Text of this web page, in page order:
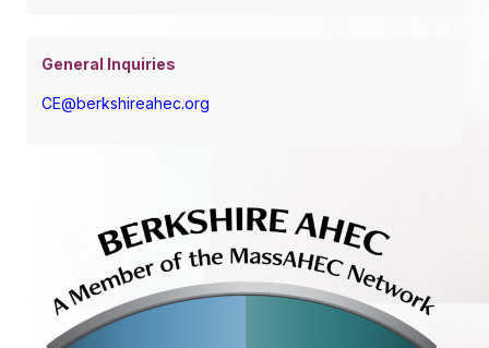
General Inquiries
CE@berkshireahec.org